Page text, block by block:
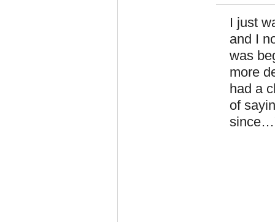
I just
and I
was
more
had a
of